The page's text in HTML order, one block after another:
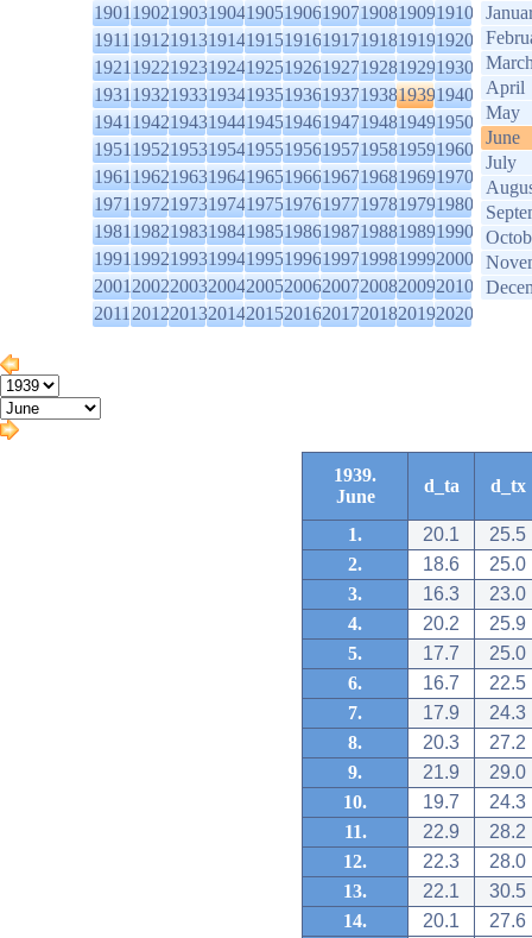
1901190219031904190519061907190819091910
1911191219131914191519161917191819191920
1921192219231924192519261927192819291930
1931193219331934193519361937193819391940
1941194219431944194519461947194819491950
1951195219531954195519561957195819591960
1961196219631964196519661967196819691970
1971197219731974197519761977197819791980
1981198219831984198519861987198819891990
1991199219931994199519961997199819992000
2001200220032004200520062007200820092010
2011201220132014201520162017201820192020
April
May
June
July
1939.
June
d_ta d_tx
1. 20.1
25.5
2.
18.6
25.0
3.
16.3
23.0
4.
20.2
25.9
5.
17.7
25.0
6.
16.7
22.5
7.
17.9
24.3
8.
20.3
27.2
9.
21.9
29.0
10.
19.7
24.3
11.
22.9
28.2
12.
22.3
28.0
13.
22.1
30.5
14.
20.1
27.6